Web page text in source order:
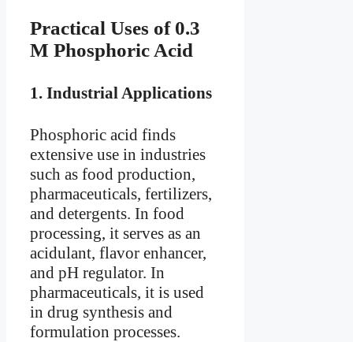
Practical Uses of 0.3
M Phosphoric Acid
1. Industrial Applications
Phosphoric acid finds
extensive use in industries
such as food production,
pharmaceuticals, fertilizers,
and detergents. In food
processing, it serves as an
acidulant, flavor enhancer,
and pH regulator. In
pharmaceuticals, it is used
in drug synthesis and
formulation processes.